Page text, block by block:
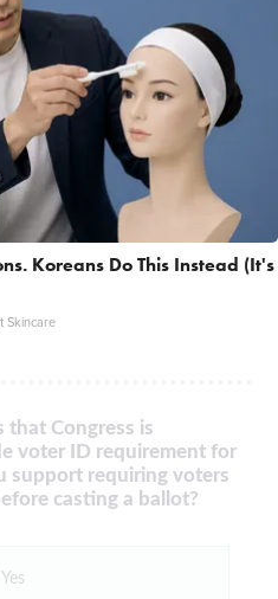
Koreans Do This Instead (It's
Skincare
that Congress is
voter ID requirement for
support requiring voters
casting a ballot?
Yes